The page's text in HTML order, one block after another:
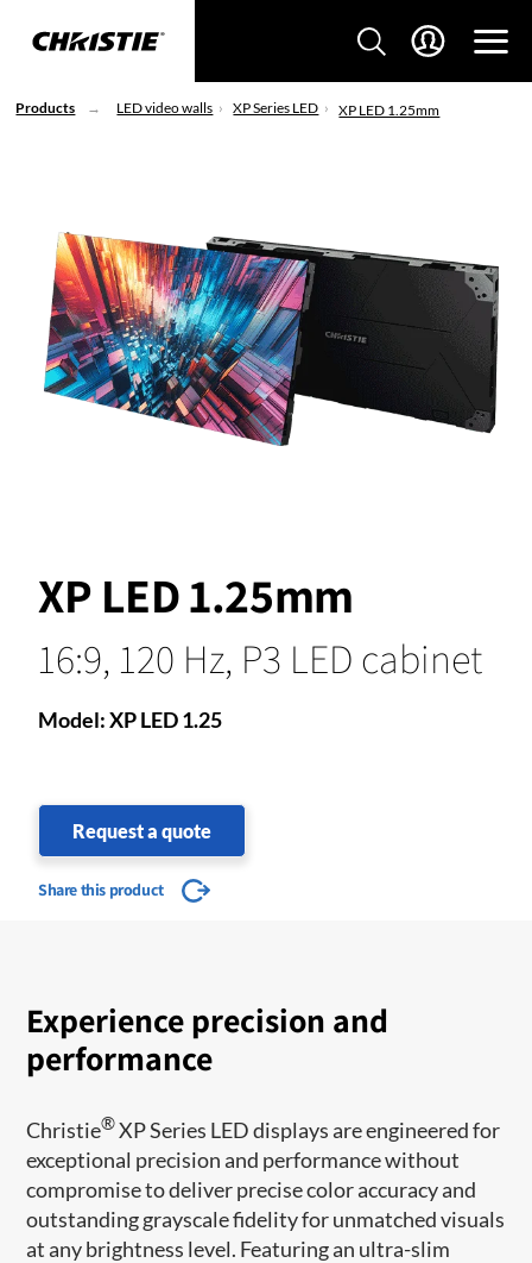
Products LED video walls XP Series LED XP LED 1.25mm
XP LED 1.25mm
16:9, 120 Hz, P3 LED cabinet
Model: XP LED 1.25
Request a quote
Share this product
Experience precision and
performance
Christie®XP Series LED displays are engineered for
exceptional precision and performance without
compromise to deliver precise color accuracy and
outstanding grayscale fidelity for unmatched visuals
at any brightness level. Featuring an ultra-slim